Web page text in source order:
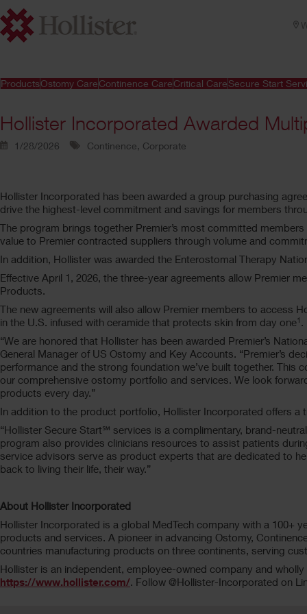
ProductsOstomy CareContinence CareCritical CareSecure Start
Hollister Incorporated Awarded
1/28/2026 Continence, Corporate
Hollister Incorporated has been awarded a group purchasing
drive the highest-level commitment and savings for members
The program brings together Premier’s most committed
value to Premier contracted suppliers through volume and
In addition, Hollister was awarded the Enterostomal Therapy
Effective April 1, 2026, the three-year agreements allow Premier
Products.
The new agreements will also allow Premier members to access
in the U.S. infused with ceramide that protects skin from day one1 .
“We are honored that Hollister has been awarded Premier’s
General Manager of US Ostomy and Key Accounts. “Premier’s
performance and the strong foundation we’ve built together.
our comprehensive ostomy portfolio and services. We look
products every day.”
In addition to the product portfolio, Hollister Incorporated offers
“Hollister Secure Start℠ services is a complimentary, brand-
program also provides clinicians resources to assist patients
service advisors serve as product experts that are dedicated to
back to living their life, their way.”
About Hollister Incorporated
Hollister Incorporated is a global MedTech company with a 100+
products and services. A pioneer in advancing Ostomy,
countries manufacturing products on three continents, serving
Hollister is an independent, employee-owned company and
https://www.hollister.com/. Follow @Hollister-Incorporated on